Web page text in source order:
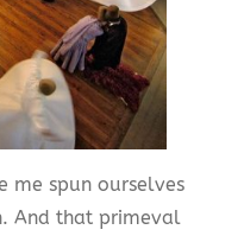
me spun ourselves
And that primeval